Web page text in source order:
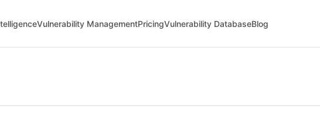
Vulnerability ManagementPricingVulnerability DatabaseBlog